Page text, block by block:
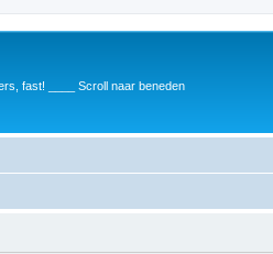
fast! ____ Scroll naar beneden